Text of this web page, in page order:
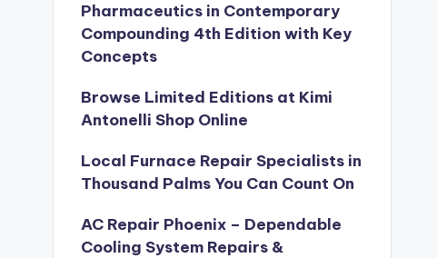
Pharmaceutics in Contemporary
Compounding 4th Edition with Key
Concepts
Browse Limited Editions at Kimi
Antonelli Shop Online
Local Furnace Repair Specialists in
Thousand Palms You Can Count On
AC Repair Phoenix – Dependable
Cooling System Repairs &